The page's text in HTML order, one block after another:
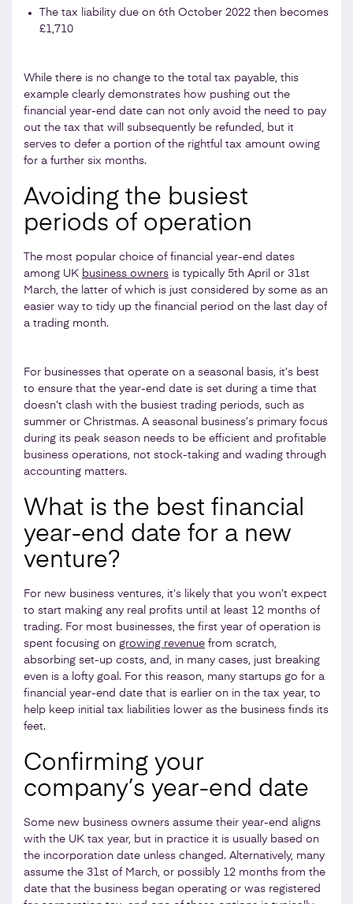
The tax liability due on 6th October 2022 then becomes
£1,710
While there is no change to the total tax payable, this
example clearly demonstrates how pushing out the
financial year-end date can not only avoid the need to pay
out the tax that will subsequently be refunded, but it
serves to defer a portion of the rightful tax amount owing
for a further six months.
Avoiding the busiest
periods of operation
The most popular choice of financial year-end dates
among UK business owners is typically 5th April or 31st
March, the latter of which is just considered by some as an
easier way to tidy up the financial period on the last day of
a trading month.
For businesses that operate on a seasonal basis, it’s best
to ensure that the year-end date is set during a time that
doesn’t clash with the busiest trading periods, such as
summer or Christmas. A seasonal business’s primary focus
during its peak season needs to be efficient and profitable
business operations, not stock-taking and wading through
accounting matters.
What is the best financial
year-end date for a new
venture?
For new business ventures, it’s likely that you won’t expect
to start making any real profits until at least 12 months of
trading. For most businesses, the first year of operation is
spent focusing on growing revenue from scratch,
absorbing set-up costs, and, in many cases, just breaking
even is a lofty goal. For this reason, many startups go for a
financial year-end date that is earlier on in the tax year, to
help keep initial tax liabilities lower as the business finds its
feet.
Confirming your
company’s year-end date
Some new business owners assume their year-end aligns
with the UK tax year, but in practice it is usually based on
the incorporation date unless changed. Alternatively, many
assume the 31st of March, or possibly 12 months from the
date that the business began operating or was registered